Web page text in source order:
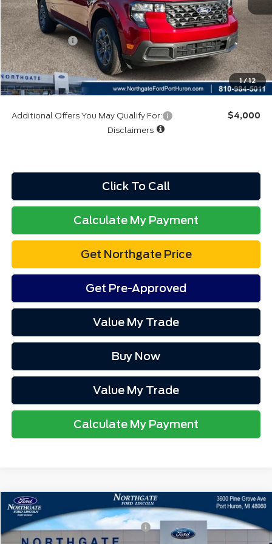
1/12
A/Z Plan:
$35,447
Ford Rebates:
-$3,000
Total Fee:
+$314
Final A/Z Plan Price:
$32,761
Additional Offers You May Qualify For:
$4,000
Disclaimers
Click To Call
Calculate My Payment
Get Northgate Price
Get Pre-Approved
Value My Trade
Buy Now
Value My Trade
Calculate My Payment
2025Ford MaverickXLT
VIN: 3FTTW8JAXSRB74209 Stock: T27753
MSRP
$38,255
Northgate Savings For Everyone:
-$732
Compare Vehicle